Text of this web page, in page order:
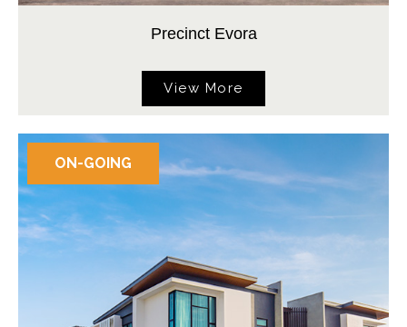
Precinct Evora
View More
ON-GOING